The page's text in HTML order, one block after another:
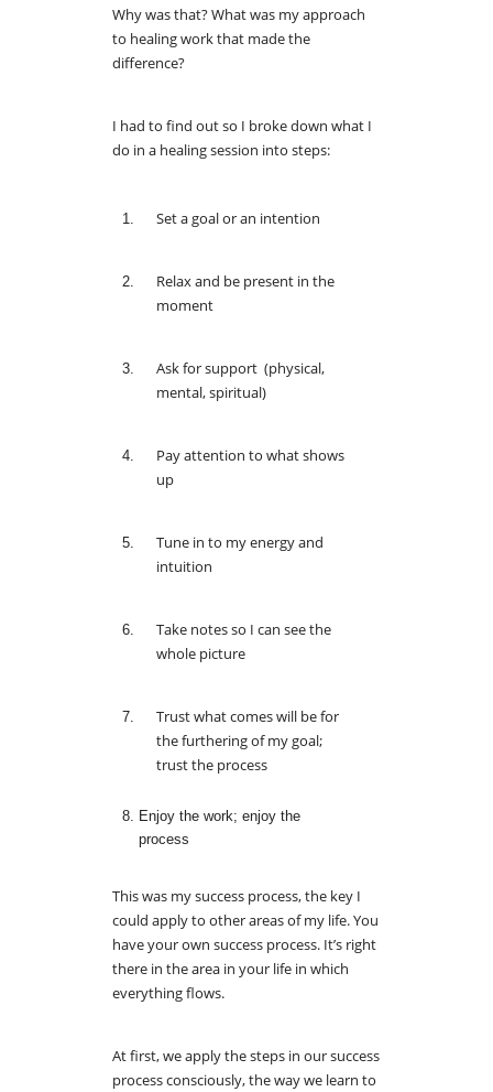
Why was that? What was my approach
to healing work that made the
difference?
I had to find out so I broke down what I
do in a healing session into steps:
Set a goal or an intention
Relax and be present in the
moment
Ask for support (physical,
mental, spiritual)
Pay attention to what shows
up
Tune in to my energy and
intuition
Take notes so I can see the
whole picture
Trust what comes will be for
the furthering of my goal;
trust the process
Enjoy the work; enjoy the
process
This was my success process, the key I
could apply to other areas of my life. You
have your own success process. It’s right
there in the area in your life in which
everything flows.
At first, we apply the steps in our success
process consciously, the way we learn to